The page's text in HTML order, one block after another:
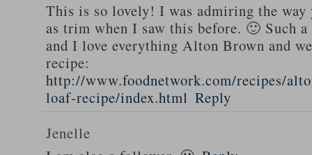
This is so lovely! I was admiring the way
as trim when I saw this before. 🙂 Such
and I love everything Alton Brown and
recipe:
http://www.foodnetwork.com/recipes/
loaf-recipe/index.html Reply
Jenelle